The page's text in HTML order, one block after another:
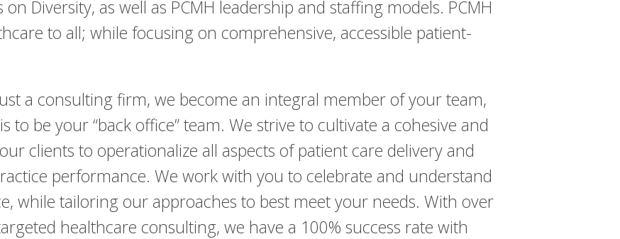
Diversity, as well as PCMH leadership and staffing models. PCMH
to all; while focusing on comprehensive, accessible patient-
a consulting firm, we become an integral member of your team,
to be your “back office” team. We strive to cultivate a cohesive and
clients to operationalize all aspects of patient care delivery and
performance. We work with you to celebrate and understand
while tailoring our approaches to best meet your needs. With over
healthcare consulting, we have a 100% success rate with